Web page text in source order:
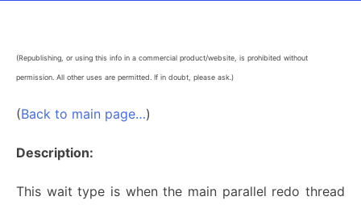
(Republishing, or using this info in a commercial product/website, is prohibited without
permission. All other uses are permitted. If in doubt, please ask.)
(Back to main page…)
Description:
This wait type is when the main parallel redo thread